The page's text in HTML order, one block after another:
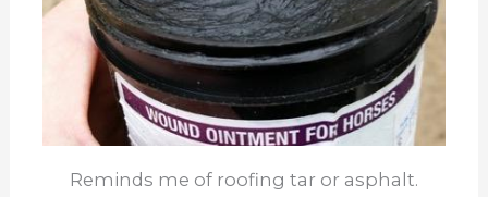
Reminds me of roofing tar or asphalt.